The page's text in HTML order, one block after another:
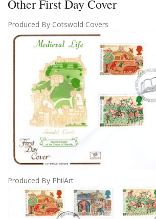
Other First Day Cover
Produced By Cotswold Covers
Produced By PhilArt